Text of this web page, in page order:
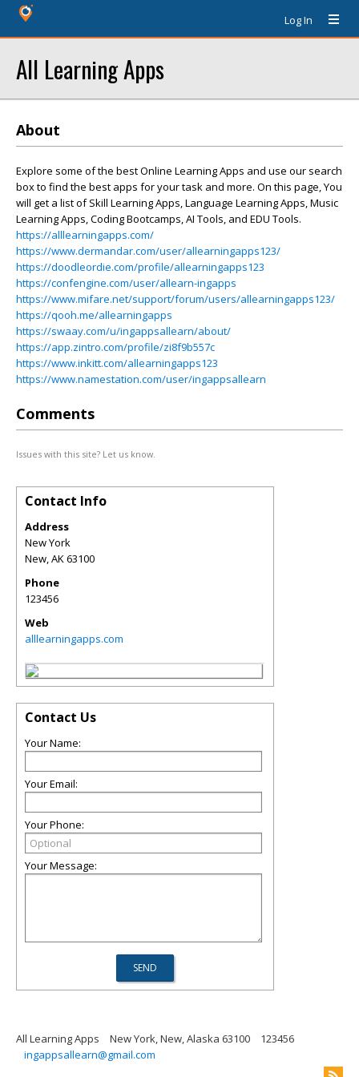
Log In
All Learning Apps
About
Explore some of the best Online Learning Apps and use our search
box to find the best apps for your task and more. On this page, You
will get a list of Skill Learning Apps, Language Learning Apps, Music
Learning Apps, Coding Bootcamps, AI Tools, and EDU Tools.
https://alllearningapps.com/
https://www.dermandar.com/user/allearningapps123/
https://doodleordie.com/profile/allearningapps123
https://confengine.com/user/allearn-ingapps
https://www.mifare.net/support/forum/users/allearningapps123/
https://qooh.me/allearningapps
https://swaay.com/u/ingappsallearn/about/
https://app.zintro.com/profile/zi8f9b557c
https://www.inkitt.com/allearningapps123
https://www.namestation.com/user/ingappsallearn
Comments
Issues with this site? Let us know.
Contact Info
Address
New York
New,AK63100
Phone
123456
Web
alllearningapps.com
Contact Us
Your Name:
Your Email:
Your Phone:
Your Message:
All Learning Apps New York, New, Alaska 63100
123456
ingappsallearn@gmail.com